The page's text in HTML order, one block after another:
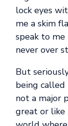
lock eyes
me a skim
speak to
never over
But
being
not a major
great or like